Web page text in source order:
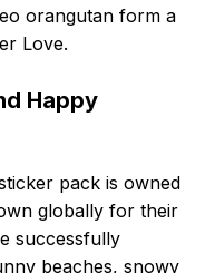
orangutan form a
Love.
Happy
pack is owned
globally for their
successfully
beaches, snowy